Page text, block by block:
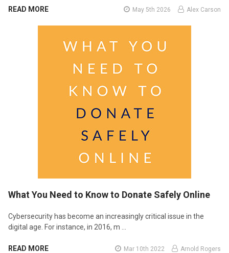
READ MORE May 5th 2026 Alex Carson
What You Need to Know to Donate Safely Online
Cybersecurity has become an increasingly critical issue in the
digital age. For instance, in 2016, m …
READ MORE Mar 10th 2022 Arnold Rogers